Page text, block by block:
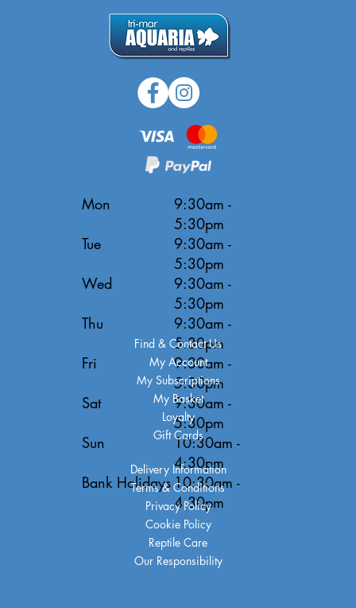
Mon
Tue
Wed
Thu
Fri
Sat
Sun
Bank Holidays
9:30am -
5:30pm
9:30am -
5:30pm
9:30am -
5:30pm
9:30am -
5:30pm
9:30am -
5:30pm
9:30am -
5:30pm
10:30am -
4:30pm
10:30am -
4:30pm
Delivery Information
Terms & Conditions
Privacy Policy
Cookie Policy
Reptile Care
Our Responsibility
Find & Contact Us
My Account
My Subscriptions
My Basket
Loyalty
Gift Cards